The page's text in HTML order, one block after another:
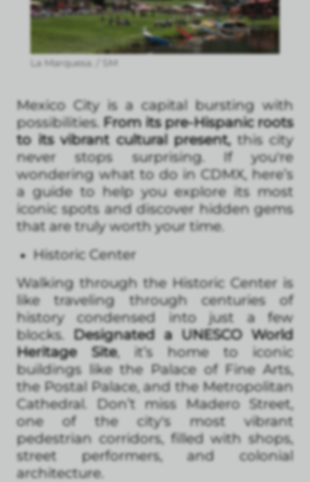
La Marquesa. / SM
Mexico City is a capital bursting with
possibilities. From its pre-Hispanic roots
to its vibrant cultural present,this city
never stops surprising. If you're
wondering what to do in CDMX, here’s
a guide to help you explore its most
iconic spots and discover hidden gems
that are truly worth your time.
Historic Center
Walking through the Historic Center is
like traveling through centuries of
history condensed into just a few
blocks. Designated a UNESCO World
Heritage Site, it’s home to iconic
buildings like the Palace of Fine Arts,
the Postal Palace, and the Metropolitan
Cathedral. Don’t miss Madero Street,
one of the city's most vibrant
pedestrian corridors, filled with shops,
street performers, and colonial
architecture.